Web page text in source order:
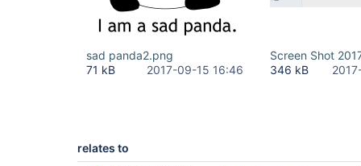
sad panda2.png
71 kB
2017-09-15 16:46
Screen Shot
346 kB
relates to